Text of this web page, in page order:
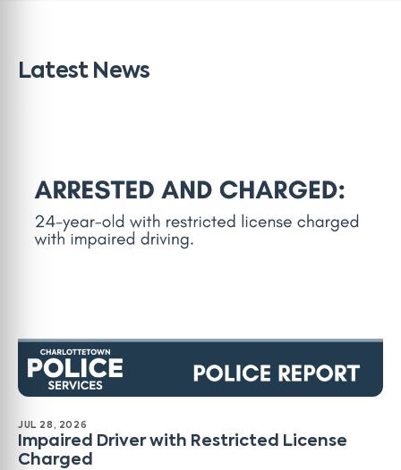
Latest News
JUL 28, 2026
Impaired Driver with Restricted License
Charged